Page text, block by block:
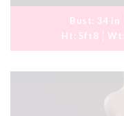
Bust: 34 in
Ht: 5ft8 Wt: